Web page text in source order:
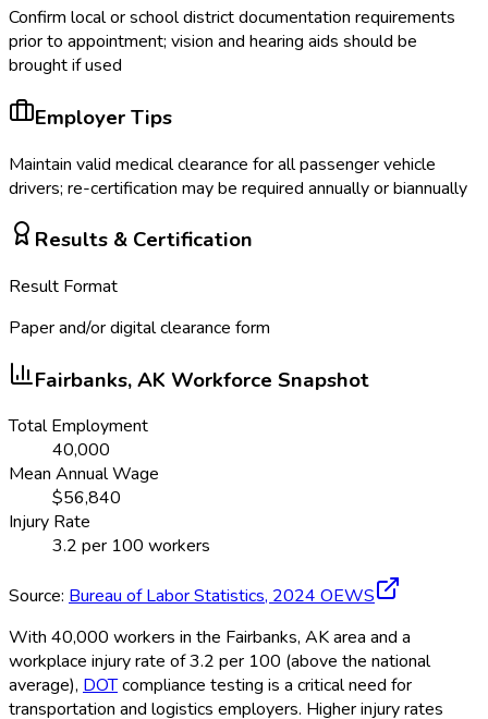
Confirm local or school district documentation requirements
prior to appointment; vision and hearing aids should be
brought if used
Employer Tips
Maintain valid medical clearance for all passenger vehicle
drivers; re-certification may be required annually or biannually
Results & Certification
Result Format
Paper and/or digital clearance form
Fairbanks, AK Workforce Snapshot
Total Employment
40,000
Mean Annual Wage
$56,840
Injury Rate
3.2 per 100 workers
Source: Bureau of Labor Statistics,2024OEWS
With 40,000 workers in the Fairbanks, AK area and a
workplace injury rate of 3.2 per 100 (above the national
average), DOTcompliance testing is a critical need for
transportation and logistics employers. Higher injury rates